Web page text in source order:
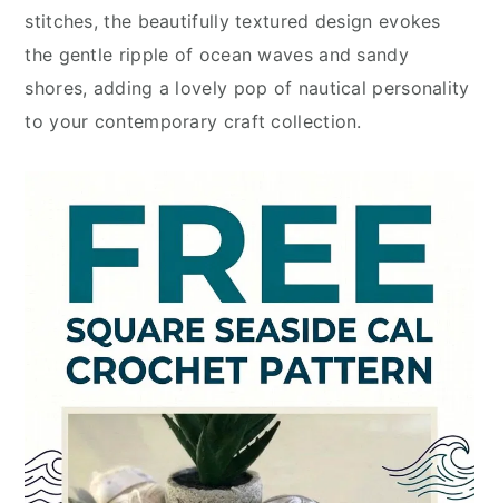
stitches, the beautifully textured design evokes
the gentle ripple of ocean waves and sandy
shores, adding a lovely pop of nautical personality
to your contemporary craft collection.